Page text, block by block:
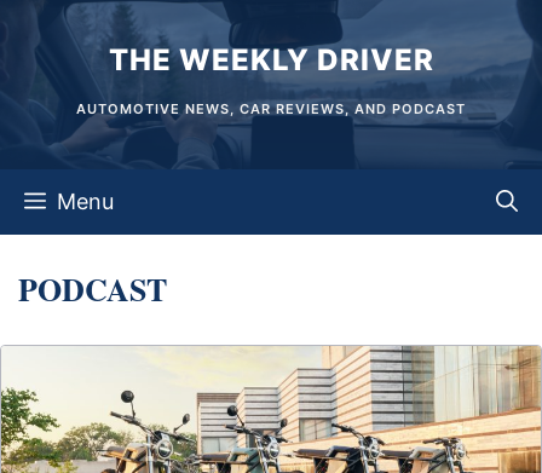
content
THE WEEKLY DRIVER
AUTOMOTIVE NEWS, CAR REVIEWS, AND PODCAST
Menu
PODCAST